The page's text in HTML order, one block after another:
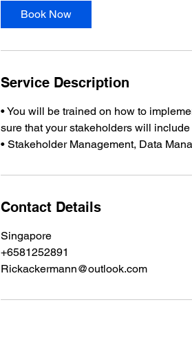
Book Now
Service Description
• You will be trained on how to
sure that your stakeholders will include
Contact Details
Singapore
+6581252891
Rickackermann@outlook.com